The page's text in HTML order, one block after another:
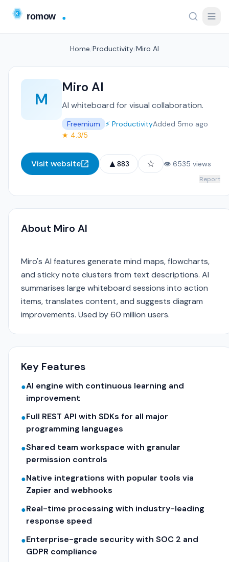
Home Productivity Miro AI
M
Miro AI
AI whiteboard for visual collaboration.
Freemium ⚡ ProductivityAdded 5mo ago
★ 4.3/5
Visit website ▲ 883 ☆ 👁 6535 views
Report
About Miro AI
Miro's AI features generate mind maps, flowcharts,
and sticky note clusters from text descriptions. AI
summarises large whiteboard sessions into action
items, translates content, and suggests diagram
improvements. Used by 60 million users.
Key Features
●AI engine with continuous learning and
improvement
●Full REST API with SDKs for all major
programming languages
●Shared team workspace with granular
permission controls
●Native integrations with popular tools via
Zapier and webhooks
●Real-time processing with industry-leading
response speed
●Enterprise-grade security with SOC 2 and
GDPR compliance